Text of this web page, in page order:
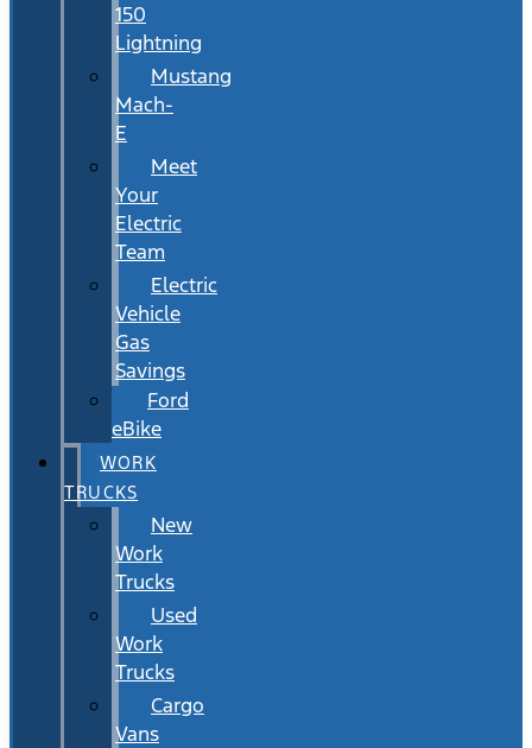
150
Lightning
Mustang
Mach-
E
Meet
Your
Electric
Team
Electric
Vehicle
Gas
Savings
Ford
eBike
WORK
TRUCKS
New
Work
Trucks
Used
Work
Trucks
Cargo
Vans